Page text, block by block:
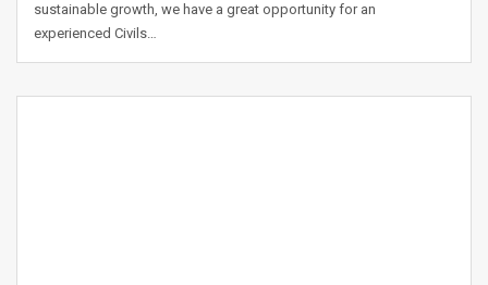
sustainable growth, we have a great opportunity for an
experienced Civils…